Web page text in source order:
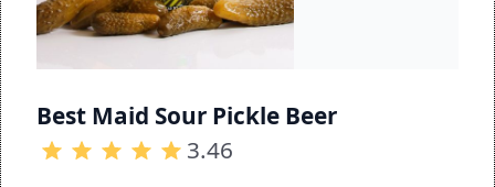
Best Maid Sour Pickle Beer
3.46